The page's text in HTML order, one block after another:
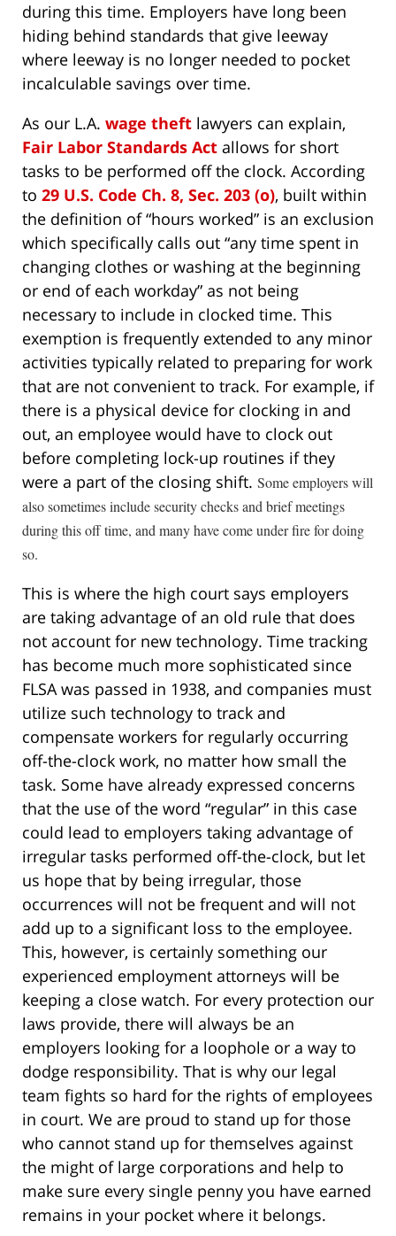
during this time. Employers have long been
hiding behind standards that give leeway
where leeway is no longer needed to pocket
incalculable savings over time.
As our L.A. wage theft lawyers can explain,
Fair Labor Standards Act allows for short
tasks to be performed off the clock. According
to 29 U.S. Code Ch. 8, Sec. 203 (o), built within
the definition of “hours worked” is an exclusion
which specifically calls out “any time spent in
changing clothes or washing at the beginning
or end of each workday” as not being
necessary to include in clocked time. This
exemption is frequently extended to any minor
activities typically related to preparing for work
that are not convenient to track. For example, if
there is a physical device for clocking in and
out, an employee would have to clock out
before completing lock-up routines if they
were a part of the closing shift. Some employers will
also sometimes include security checks and brief meetings
during this off time, and many have come under fire for doing
so.
This is where the high court says employers
are taking advantage of an old rule that does
not account for new technology. Time tracking
has become much more sophisticated since
FLSA was passed in 1938, and companies must
utilize such technology to track and
compensate workers for regularly occurring
off-the-clock work, no matter how small the
task. Some have already expressed concerns
that the use of the word “regular” in this case
could lead to employers taking advantage of
irregular tasks performed off-the-clock, but let
us hope that by being irregular, those
occurrences will not be frequent and will not
add up to a significant loss to the employee.
This, however, is certainly something our
experienced employment attorneys will be
keeping a close watch. For every protection our
laws provide, there will always be an
employers looking for a loophole or a way to
dodge responsibility. That is why our legal
team fights so hard for the rights of employees
in court. We are proud to stand up for those
who cannot stand up for themselves against
the might of large corporations and help to
make sure every single penny you have earned
remains in your pocket where it belongs.